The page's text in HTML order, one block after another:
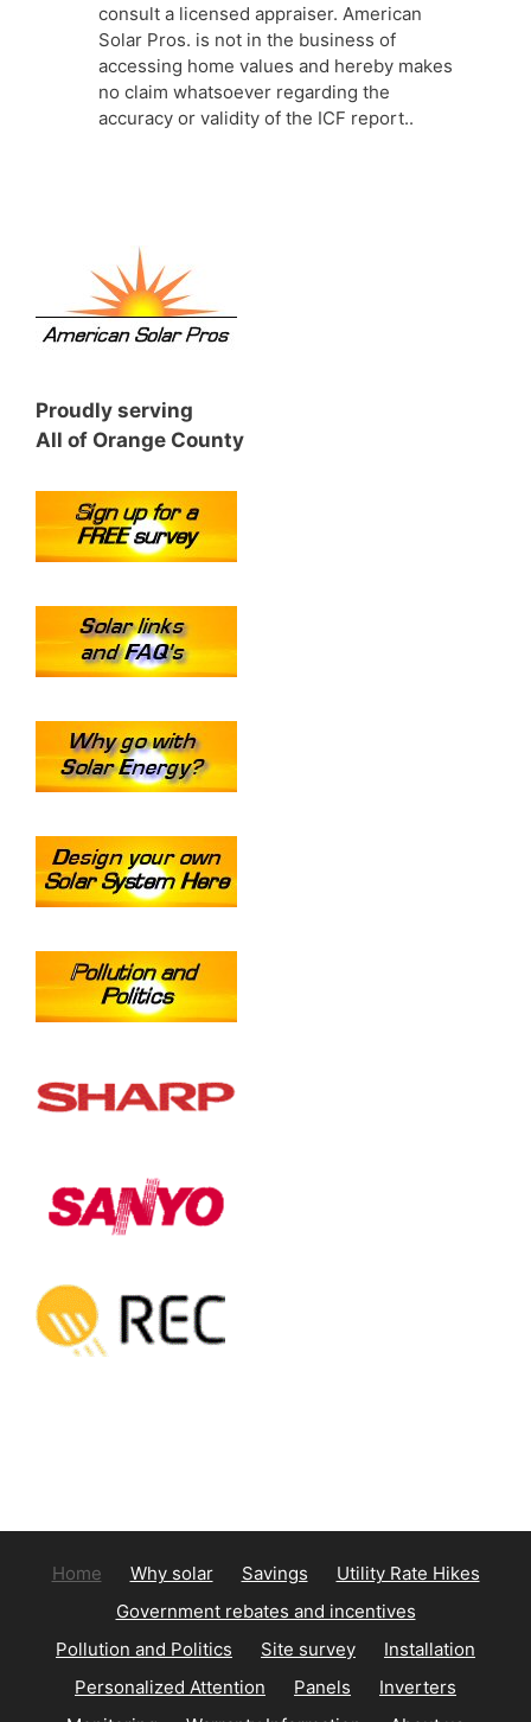
consult a licensed appraiser. American
Solar Pros. is not in the business of
accessing home values and hereby makes
no claim whatsoever regarding the
accuracy or validity of the ICF report..
Proudly serving
All of Orange County
Home Why solar Savings
Utility Rate Hikes
Government rebates and incentives
Pollution and Politics
Site survey
Installation
Personalized Attention
Panels
Inverters